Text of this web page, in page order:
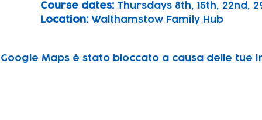
Course dates: Thursdays 8th, 15th, 22nd,
Location: Walthamstow Family Hub
Google Maps è stato bloccato a causa delle